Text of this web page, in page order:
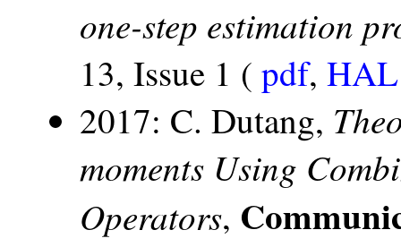
one-step estimation
13, Issue 1 ( pdf,
2017: C. Dutang,
moments Using
Operators,